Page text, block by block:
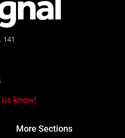
141
know!
More Sections